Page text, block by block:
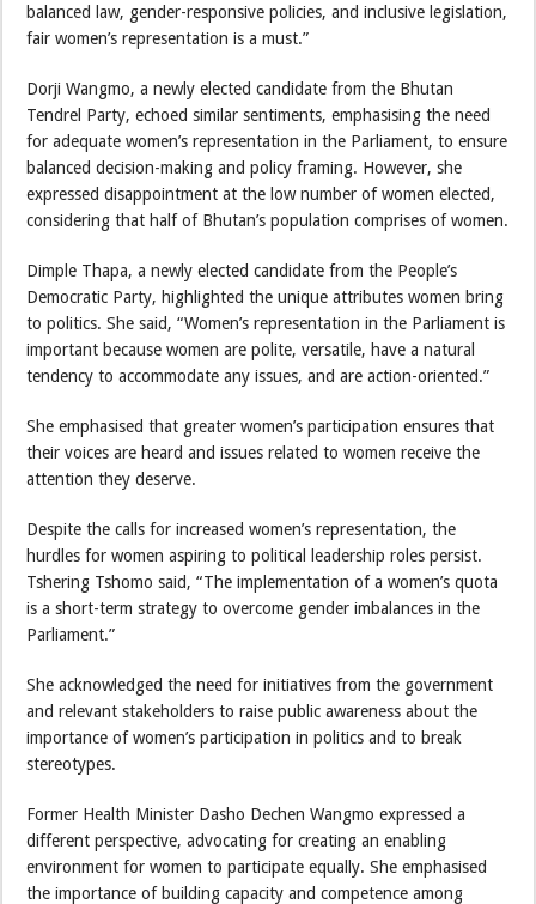
balanced law, gender-responsive policies, and inclusive legislation,
fair women’s representation is a must.”
Dorji Wangmo, a newly elected candidate from the Bhutan
Tendrel Party, echoed similar sentiments, emphasising the need
for adequate women’s representation in the Parliament, to ensure
balanced decision-making and policy framing. However, she
expressed disappointment at the low number of women elected,
considering that half of Bhutan’s population comprises of women.
Dimple Thapa, a newly elected candidate from the People’s
Democratic Party, highlighted the unique attributes women bring
to politics. She said, “Women’s representation in the Parliament is
important because women are polite, versatile, have a natural
tendency to accommodate any issues, and are action-oriented.”
She emphasised that greater women’s participation ensures that
their voices are heard and issues related to women receive the
attention they deserve.
Despite the calls for increased women’s representation, the
hurdles for women aspiring to political leadership roles persist.
Tshering Tshomo said, “The implementation of a women’s quota
is a short-term strategy to overcome gender imbalances in the
Parliament.”
She acknowledged the need for initiatives from the government
and relevant stakeholders to raise public awareness about the
importance of women’s participation in politics and to break
stereotypes.
Former Health Minister Dasho Dechen Wangmo expressed a
different perspective, advocating for creating an enabling
environment for women to participate equally. She emphasised
the importance of building capacity and competence among